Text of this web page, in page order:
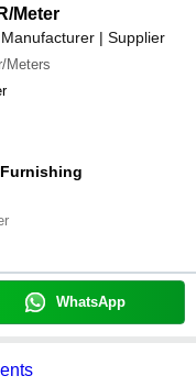
/Meter
Manufacturer | Supplier
Meters
WhatsApp